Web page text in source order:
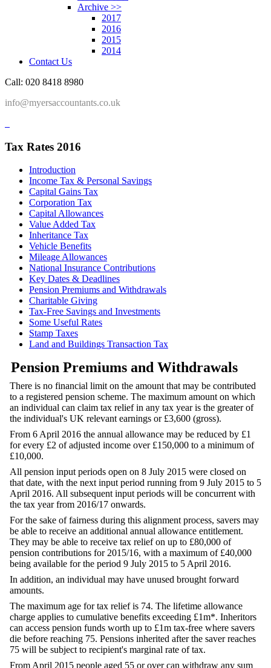
Archive >>
2017
2016
2015
2014
Contact Us
Call: 020 8418 8980
info@myersaccountants.co.uk
Tax Rates 2016
Introduction
Income Tax & Personal Savings
Capital Gains Tax
Corporation Tax
Capital Allowances
Value Added Tax
Inheritance Tax
Vehicle Benefits
Mileage Allowances
National Insurance Contributions
Key Dates & Deadlines
Pension Premiums and Withdrawals
Charitable Giving
Tax-Free Savings and Investments
Some Useful Rates
Stamp Taxes
Land and Buildings Transaction Tax
Pension Premiums and Withdrawals
There is no financial limit on the amount that may be contributed
to a registered pension scheme. The maximum amount on which
an individual can claim tax relief in any tax year is the greater of
the individual's UK relevant earnings or £3,600 (gross).
From 6 April 2016 the annual allowance may be reduced by £1
for every £2 of adjusted income over £150,000 to a minimum of
£10,000.
All pension input periods open on 8 July 2015 were closed on
that date, with the next input period running from 9 July 2015 to 5
April 2016. All subsequent input periods will be concurrent with
the tax year from 2016/17 onwards.
For the sake of fairness during this alignment process, savers may
be able to receive an additional annual allowance entitlement.
They may be able to receive tax relief on up to £80,000 of
pension contributions for 2015/16, with a maximum of £40,000
being available for the period 9 July 2015 to 5 April 2016.
In addition, an individual may have unused brought forward
amounts.
The maximum age for tax relief is 74. The lifetime allowance
charge applies to cumulative benefits exceeding £1m*. Inheritors
can access pension funds worth up to £1m tax-free where savers
die before reaching 75. Pensions inherited after the saver reaches
75 will be subject to recipient's marginal rate of tax.
From April 2015 people aged 55 or over can withdraw any sum